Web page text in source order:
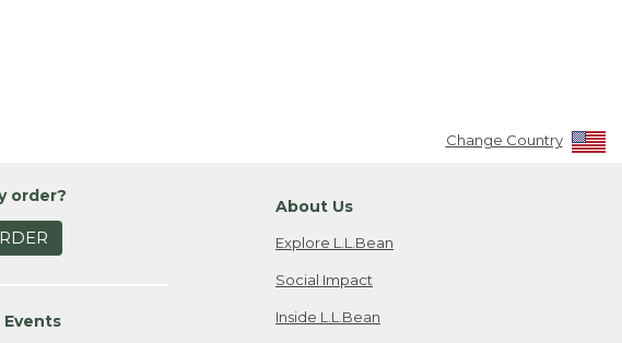
Change Country
order?
Events
About Us
Explore L.L.Bean
Social Impact
Inside L.L.Bean